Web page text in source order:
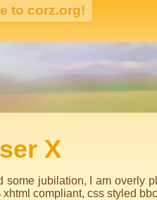
X
some jubilation, I am overly
compliant, css styled